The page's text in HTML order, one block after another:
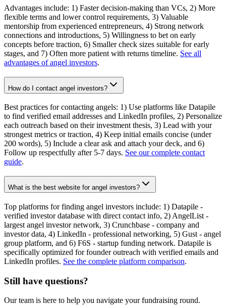
Advantages include: 1) Faster decision-making than VCs, 2) More
flexible terms and lower control requirements, 3) Valuable
mentorship from experienced entrepreneurs, 4) Strong network
connections and introductions, 5) Willingness to bet on early
concepts before traction, 6) Smaller check sizes suitable for early
stages, and 7) Often more patient with returns timeline. See all
advantages of angel investors.
How do I contact angel investors?
Best practices for contacting angels: 1) Use platforms like Datapile
to find verified email addresses and LinkedIn profiles, 2) Personalize
each outreach based on their investment thesis, 3) Lead with your
strongest metrics or traction, 4) Keep initial emails concise (under
200 words), 5) Include a clear ask and attach your deck, and 6)
Follow up respectfully after 5-7 days. See our complete contact
guide.
What is the best website for angel investors?
Top platforms for finding angel investors include: 1) Datapile -
verified investor database with direct contact info, 2) AngelList -
largest angel investor network, 3) Crunchbase - company and
investor data, 4) LinkedIn - professional networking, 5) Gust - angel
group platform, and 6) F6S - startup funding network. Datapile is
specifically optimized for founder outreach with verified emails and
LinkedIn profiles. See the complete platform comparison.
Still have questions?
Our team is here to help you navigate your fundraising round.